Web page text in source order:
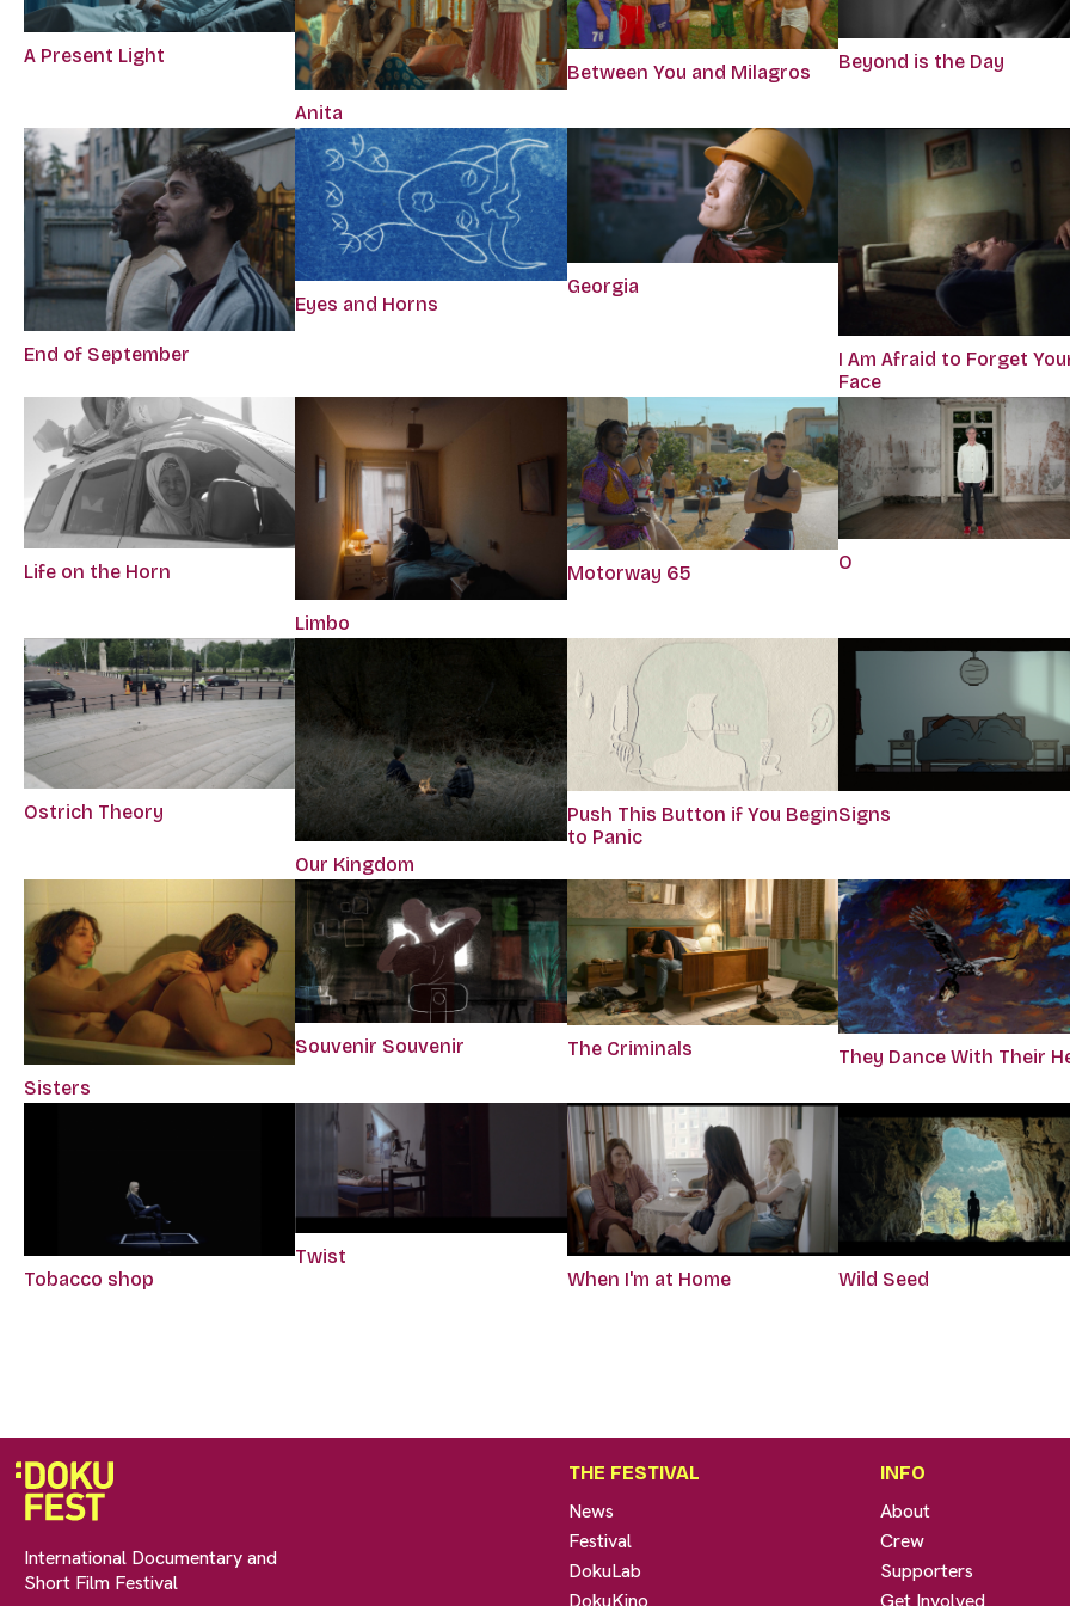
A Present Light
Anita
Between You and Milagros
Beyond is the Day
End of September
Eyes and Horns
Georgia
I Am Afraid to Forget
Face
Life on the Horn
Limbo
Motorway 65 O
Ostrich Theory
Our Kingdom
Push This Button if You Begin
to Panic
Signs
Sisters
Souvenir Souvenir The Criminals They Dance With Their
Tobacco shop
Twist
When I'm at Home
Wild Seed
International Documentary and
Short Film Festival
THE FESTIVAL
News
Festival
DokuLab
DokuKino
INFO
About
Crew
Supporters
Get Involved